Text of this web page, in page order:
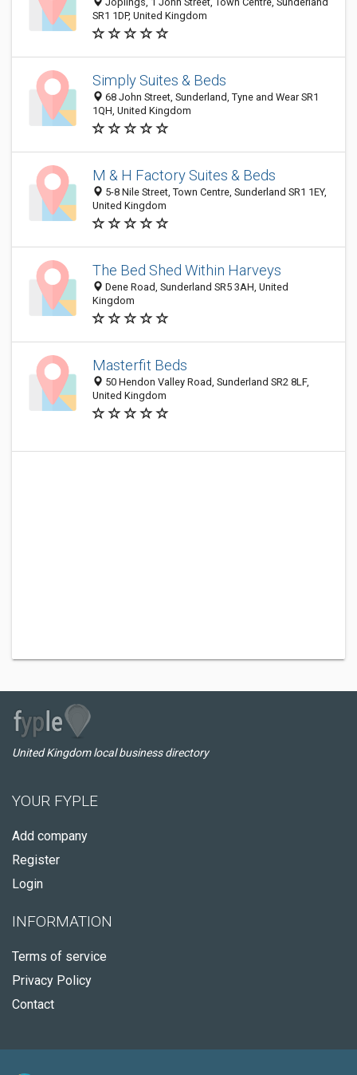
SR1 1DP, United Kingdom
Simply Suites & Beds
68 John Street, Sunderland, Tyne and Wear SR1
1QH, United Kingdom
M & H Factory Suites & Beds
5-8 Nile Street, Town Centre, Sunderland SR1 1EY,
United Kingdom
The Bed Shed Within Harveys
Dene Road, Sunderland SR5 3AH, United
Kingdom
Masterfit Beds
50 Hendon Valley Road, Sunderland SR2 8LF,
United Kingdom
United Kingdom local business directory
YOUR FYPLE
Add company
Register
Login
INFORMATION
Terms of service
Privacy Policy
Contact